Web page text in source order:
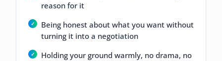
reason for it
Being honest about what you want without
turning it into a negotiation
Holding your ground warmly, no drama, no